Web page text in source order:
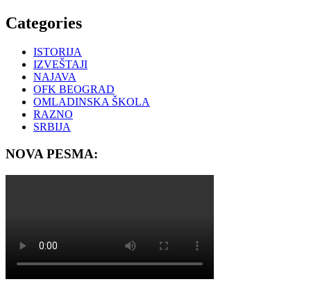
Categories
ISTORIJA
IZVEŠTAJI
NAJAVA
OFK BEOGRAD
OMLADINSKA ŠKOLA
RAZNO
SRBIJA
NOVA PESMA: